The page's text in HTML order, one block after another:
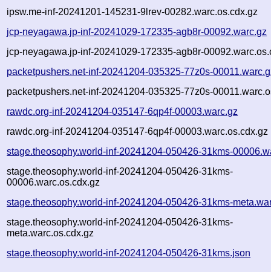
ipsw.me-inf-20241201-145231-9lrev-00282.warc.os.cdx.gz
jcp-neyagawa.jp-inf-20241029-172335-agb8r-00092.warc.gz
jcp-neyagawa.jp-inf-20241029-172335-agb8r-
packetpushers.net-inf-20241204-035325-77z0s-
packetpushers.net-inf-20241204-035325-77z0s-
rawdc.org-inf-20241204-035147-6qp4f-00003.warc.gz
rawdc.org-inf-20241204-035147-6qp4f-00003.warc.os.cdx.gz
stage.theosophy.world-inf-20241204-050426-31kms-
stage.theosophy.world-inf-20241204-050426-31kms-
00006.warc.os.cdx.gz
stage.theosophy.world-inf-20241204-050426-31kms-
stage.theosophy.world-inf-20241204-050426-31kms-
meta.warc.os.cdx.gz
stage.theosophy.world-inf-20241204-050426-31kms.json